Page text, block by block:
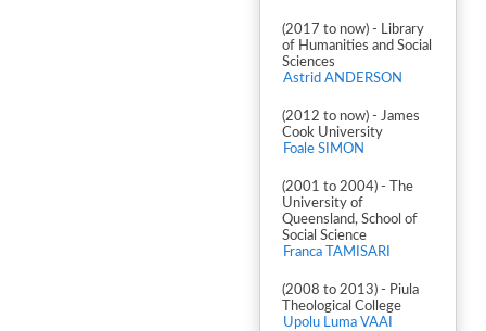
(2017 to now) - Library
of Humanities and Social
Sciences
Astrid ANDERSON
(2012 to now) - James
Cook University
Foale SIMON
(2001 to 2004) - The
University of
Queensland, School of
Social Science
Franca TAMISARI
(2008 to 2013) - Piula
Theological College
Upolu Luma VAAI